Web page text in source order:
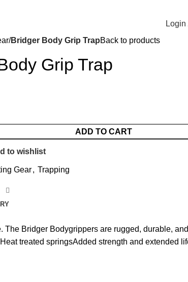
Bridger Body Grip TrapBack to products
Grip Trap
ADD TO CART
to wishlist
Gear, Trapping
Bridger Bodygrippers are rugged, durable,
treated springsAdded strength and extended